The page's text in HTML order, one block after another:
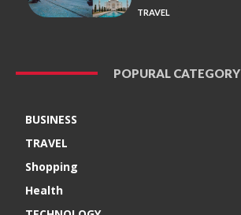
TRAVEL
POPURAL CATEGORY
BUSINESS
TRAVEL
Shopping
Health